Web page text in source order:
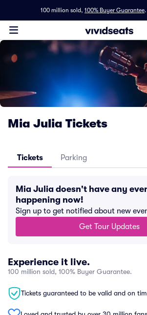
100 million sold, 100% Buyer Guarantee.
Mia Julia Tickets
Tickets Parking
Mia Julia doesn't have any
happening now!
Sign up to get notified about new
Get Tour Updates
Experience it live.
100 million sold, 100% Buyer Guarantee.
Tickets guaranteed to be valid and on